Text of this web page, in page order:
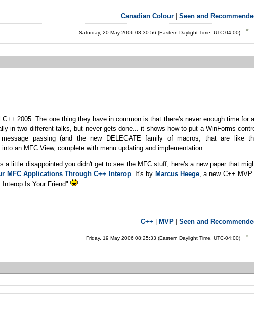
Canadian Colour |Seen and
Saturday, 20 May 2006 08:30:56 (Eastern Daylight Time, UTC-04:00)
2005. The one thing they have in common is that there's never enough time for
in two different talks, but never gets done... it shows how to put a WinForms
passing (and the new DELEGATE family of macros, that are like
an MFC View, complete with menu updating and implementation.
a little disappointed you didn't get to see the MFC stuff, here's a new paper that
MFC Applications Through C++ Interop. It's by Marcus Heege, a new C++ MVP. I
Interop Is Your Friend"
C++ MVP |Seen and
Friday, 19 May 2006 08:25:33 (Eastern Daylight Time, UTC-04:00)